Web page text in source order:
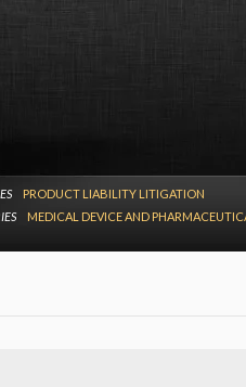
PRODUCT LIABILITY LITIGATION
MEDICAL DEVICE AND